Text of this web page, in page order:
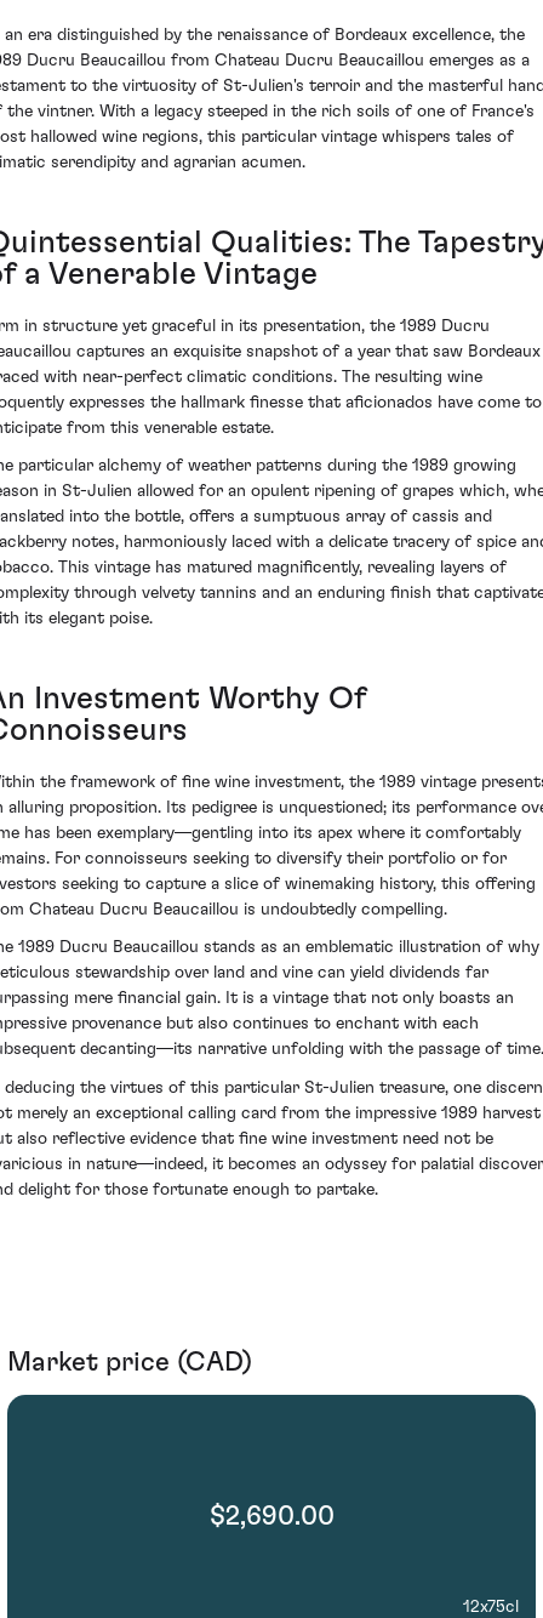
an era distinguished by the renaissance of Bordeaux excellence, the
Ducru Beaucaillou from Chateau Ducru Beaucaillou emerges as a
to the virtuosity of St-Julien's terroir and the masterful
the vintner. With a legacy steeped in the rich soils of one of France's
hallowed wine regions, this particular vintage whispers tales of
serendipity and agrarian acumen.
Qualities: The
a Venerable Vintage
in structure yet graceful in its presentation, the 1989 Ducru
captures an exquisite snapshot of a year that saw Bordeaux
with near-perfect climatic conditions. The resulting wine
expresses the hallmark finesse that aficionados have come to
from this venerable estate.
particular alchemy of weather patterns during the 1989 growing
in St-Julien allowed for an opulent ripening of grapes which,
into the bottle, offers a sumptuous array of cassis and
notes, harmoniously laced with a delicate tracery of spice
This vintage has matured magnificently, revealing layers of
through velvety tannins and an enduring finish that
its elegant poise.
Investment Worthy Of
the framework of fine wine investment, the 1989 vintage
alluring proposition. Its pedigree is unquestioned; its performance
has been exemplary—gentling into its apex where it comfortably
For connoisseurs seeking to diversify their portfolio or for
seeking to capture a slice of winemaking history, this offering
Chateau Ducru Beaucaillou is undoubtedly compelling.
1989 Ducru Beaucaillou stands as an emblematic illustration of why
stewardship over land and vine can yield dividends far
mere financial gain. It is a vintage that not only boasts an
provenance but also continues to enchant with each
decanting—its narrative unfolding with the passage of time.
deducing the virtues of this particular St-Julien treasure, one
merely an exceptional calling card from the impressive 1989 harvest
also reflective evidence that fine wine investment need not be
in nature—indeed, it becomes an odyssey for palatial
delight for those fortunate enough to partake.
Market price (CAD)
$2,690.00
12x75cl